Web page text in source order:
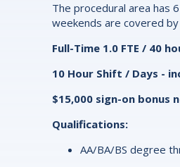
The procedural area has
weekends are covered
Full-Time 1.0 FTE / 40
10 Hour Shift / Days -
$15,000 sign-on bonus
Qualifications:
AA/BA/BS degree